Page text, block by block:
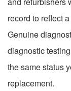
record to reflect
Genuine
diagnostic
the same status
replacement.